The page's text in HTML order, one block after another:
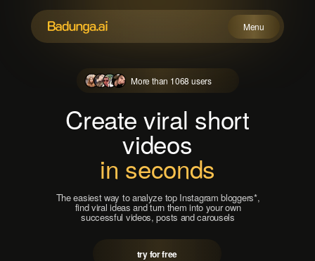
Menu
Possibilities
How does this work?
Prices
Create viral short
videos
in seconds
The easiest way to analyze top Instagram bloggers*,
find viral ideas and turn them into your own
successful videos, posts and carousels
More than 1068 users
try for free